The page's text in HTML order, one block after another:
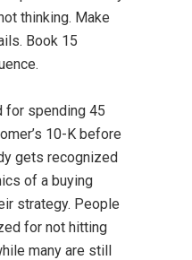
thinking. Make
Book 15
for spending 45
10-K before
gets recognized
of a buying
strategy. People
for not hitting
many are still